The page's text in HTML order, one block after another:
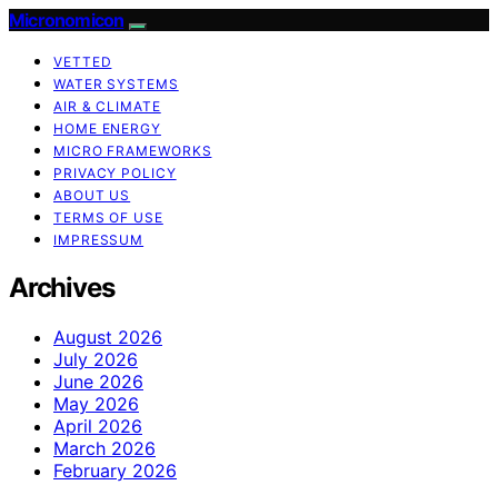
Micronomicon
VETTED
WATER SYSTEMS
AIR & CLIMATE
HOME ENERGY
MICRO FRAMEWORKS
PRIVACY POLICY
ABOUT US
TERMS OF USE
IMPRESSUM
Archives
August 2026
July 2026
June 2026
May 2026
April 2026
March 2026
February 2026